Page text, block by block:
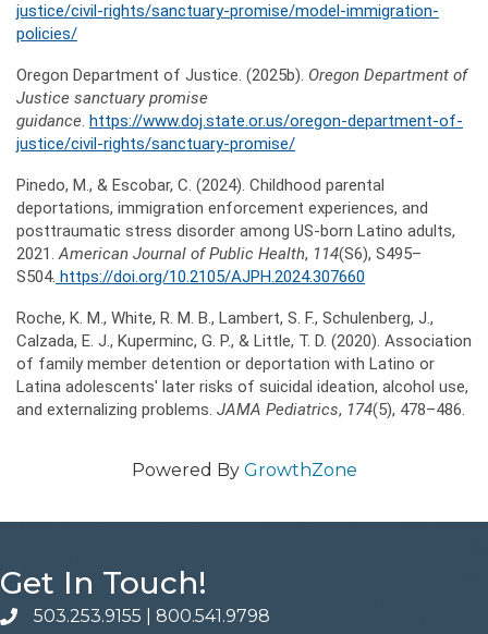
justice/civil-rights/sanctuary-promise/model-immigration-
policies/
Oregon Department of Justice. (2025b). Oregon Department of
Justice sanctuary promise
guidance. https://www.doj.state.or.us/oregon-department-of-
justice/civil-rights/sanctuary-promise/
Pinedo, M., & Escobar, C. (2024). Childhood parental
deportations, immigration enforcement experiences, and
posttraumatic stress disorder among US-born Latino adults,
2021.American Journal of Public Health, 114(S6), S495–
S504. https://doi.org/10.2105/AJPH.2024.307660
Roche, K. M., White, R. M. B., Lambert, S. F., Schulenberg, J.,
Calzada, E. J., Kuperminc, G. P., & Little, T. D. (2020). Association
of family member detention or deportation with Latino or
Latina adolescents' later risks of suicidal ideation, alcohol use,
and externalizing problems. JAMA Pediatrics, 174(5), 478–486.
Powered By GrowthZone
Get In Touch!
phone503.253.9155 800.541.9798